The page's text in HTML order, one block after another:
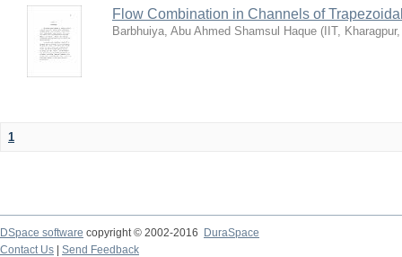
Flow Combination in Channels of
Barbhuiya, Abu Ahmed Shamsul Haque ( IIT, Kharagpur
1
DSpace software copyright © 2002-2016
DuraSpace
Contact Us
Send Feedback